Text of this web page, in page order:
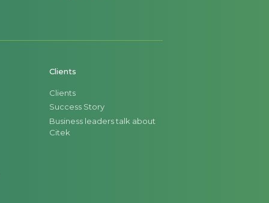
Clients
Clients
Success Story
Business leaders talk about
Citek